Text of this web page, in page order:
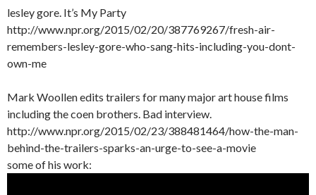
lesley gore. It’s My Party
http://www.npr.org/2015/02/20/387769267/fresh-air-
remembers-lesley-gore-who-sang-hits-including-you-dont-
own-me
Mark Woollen edits trailers for many major art house films
including the coen brothers. Bad interview.
http://www.npr.org/2015/02/23/388481464/how-the-man-
behind-the-trailers-sparks-an-urge-to-see-a-movie
some of his work: